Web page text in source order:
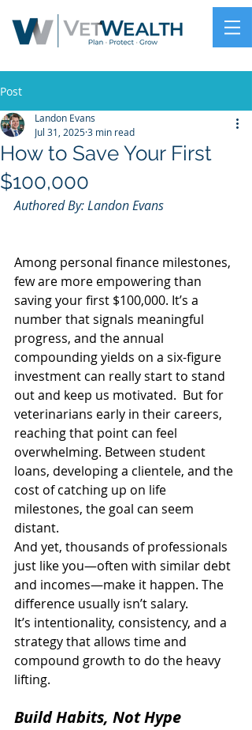
Post
How to Save Your First
$100,000
Landon Evans
Jul 31, 20253 min read
Authored By: Landon Evans
Among personal finance milestones,
few are more empowering than
saving your first $100,000. It’s a
number that signals meaningful
progress, and the annual
compounding yields on a six-figure
investment can really start to stand
out and keep us motivated.  But for
veterinarians early in their careers,
reaching that point can feel
overwhelming. Between student
loans, developing a clientele, and the
cost of catching up on life
milestones, the goal can seem
distant.
And yet, thousands of professionals
just like you—often with similar debt
and incomes—make it happen. The
difference usually isn’t salary.
It’s intentionality, consistency, and a
strategy that allows time and
compound growth to do the heavy
lifting.
Build Habits, Not Hype